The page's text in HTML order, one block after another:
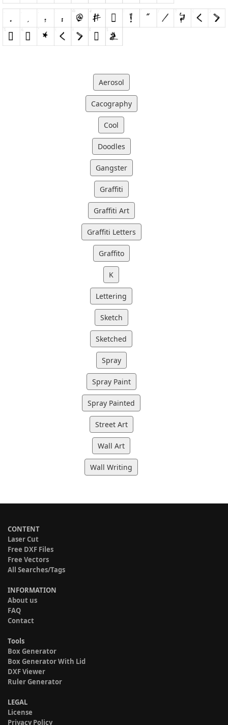
Aerosol
Cacography
Cool
Doodles
Gangster
Graffiti
Graffiti Art
Graffiti Letters
Graffito
K
Lettering
Sketch
Sketched
Spray
Spray Paint
Spray Painted
Street Art
Wall Art
Wall Writing
CONTENT
Laser Cut
Free DXF Files
Free Vectors
All Searches/Tags
INFORMATION
About us
FAQ
Contact
Tools
Box Generator
Box Generator With Lid
DXF Viewer
Ruler Generator
LEGAL
License
Privacy Policy